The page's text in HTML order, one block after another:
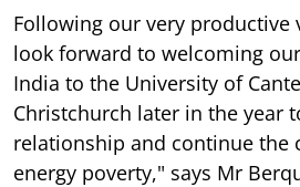
Following our very productive
look forward to welcoming
India to the University of
Christchurch later in the year
relationship and continue the
energy poverty," says Mr